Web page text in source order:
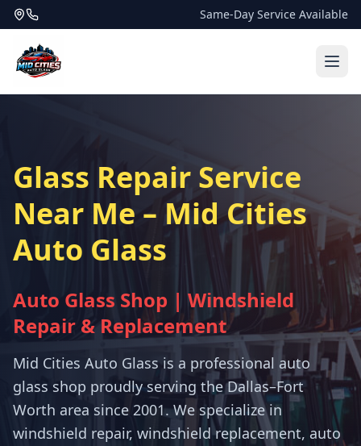
Same-Day Service Available
Glass Repair Service
Near Me – Mid Cities
Auto Glass
Auto Glass Shop | Windshield
Repair & Replacement
Mid Cities Auto Glass is a professional auto
glass shop proudly serving the Dallas–Fort
Worth area since 2001. We specialize in
windshield repair, windshield replacement, auto